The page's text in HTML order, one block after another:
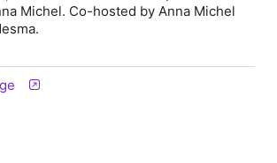
Michel. Co-hosted by Anna Michel